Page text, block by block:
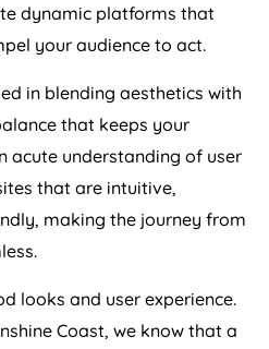
dynamic platforms that
your audience to act.
in blending aesthetics with
that keeps your
acute understanding of user
that are intuitive,
making the journey from
looks and user experience.
Coast, we know that a